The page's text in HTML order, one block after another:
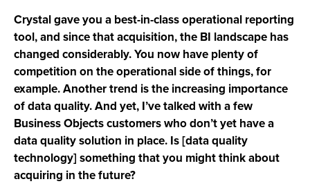
Crystal gave you a best-in-class operational reporting
tool, and since that acquisition, the BI landscape has
changed considerably. You now have plenty of
competition on the operational side of things, for
example. Another trend is the increasing importance
of data quality. And yet, I’ve talked with a few
Business Objects customers who don’t yet have a
data quality solution in place. Is [data quality
technology] something that you might think about
acquiring in the future?